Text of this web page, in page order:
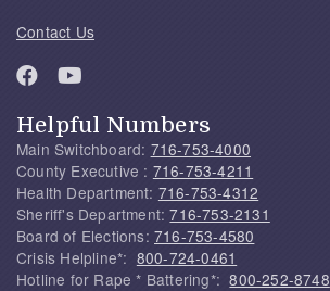
Contact Us
Helpful Numbers
Main Switchboard: 716-753-4000
County Executive : 716-753-4211
Health Department: 716-753-4312
Sheriff's Department:716-753-2131
Board of Elections: 716-753-4580
Crisis Helpline*: 800-724-0461
Hotline for Rape * Battering*:800-252-8748